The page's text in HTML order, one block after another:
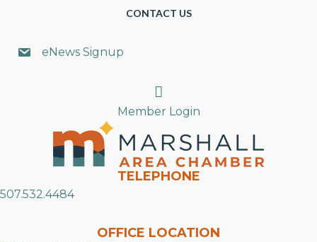
CONTACT US
eNews Signup
Search
Member Login
TELEPHONE
507.532.4484
OFFICE LOCATION